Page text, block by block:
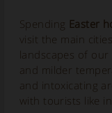
Spending Easter
visit the main
landscapes of
and milder
and intoxicating
with tourists like in